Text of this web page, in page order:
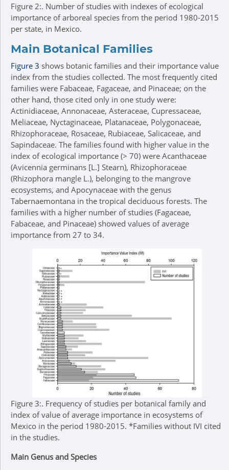
Figure 2:. Number of studies with indexes of ecological
importance of arboreal species from the period 1980-2015
per state, in Mexico.
Main Botanical Families
Figure 3 shows botanic families and their importance value
index from the studies collected. The most frequently cited
families were Fabaceae, Fagaceae, and Pinaceae; on the
other hand, those cited only in one study were:
Actinidiaceae, Annonaceae, Asteraceae, Cupressaceae,
Meliaceae, Nyctaginaceae, Platanaceae, Polygonaceae,
Rhizophoraceae, Rosaceae, Rubiaceae, Salicaceae, and
Sapindaceae. The families found with higher value in the
index of ecological importance (> 70) were Acanthaceae
(Avicennia germinans [L.] Stearn), Rhizophoraceae
(Rhizophora mangle L.), belonging to the mangrove
ecosystems, and Apocynaceae with the genus
Tabernaemontana in the tropical deciduous forests. The
families with a higher number of studies (Fagaceae,
Fabaceae, and Pinaceae) showed values of average
importance from 27 to 34.
Figure 3:. Frequency of studies per botanical family and
index of value of average importance in ecosystems of
Mexico in the period 1980-2015. *Families without IVI cited
in the studies.
Main Genus and Species